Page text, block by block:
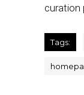
curation
Tags: